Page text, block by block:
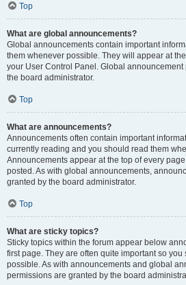
Top
What are global announcements?
Global announcements contain important
them whenever possible. They will appear at
your User Control Panel. Global
the board administrator.
Top
What are announcements?
Announcements often contain important
currently reading and you should read them
Announcements appear at the top of every
posted. As with global announcements,
granted by the board administrator.
Top
What are sticky topics?
Sticky topics within the forum appear below
first page. They are often quite important so
possible. As with announcements and global
permissions are granted by the board